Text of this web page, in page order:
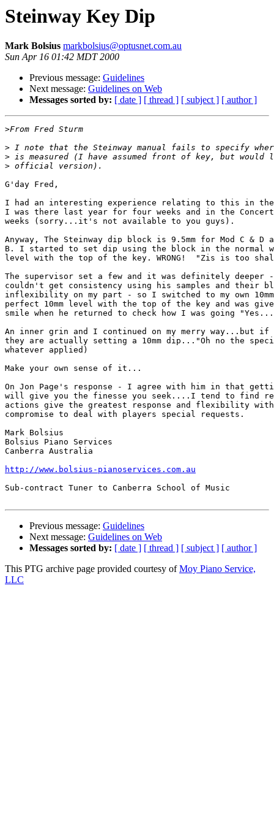
Steinway Key Dip
Mark Bolsius markbolsius@optusnet.com.au
Sun Apr 16 01:42 MDT 2000
Previous message: Guidelines
Next message: Guidelines on Web
Messages sorted by: [ date ] [ thread ] [ subject ] [ author ]
>
>
>
>
G'day Fred,
I had an interesting experience relating to this in the
I was there last year for four weeks and in the Concert
weeks (sorry...it's not available to you guys).
Anyway, The Steinway dip block is 9.5mm for Mod C & D
B. I started to set dip using the block in the normal
level with the top of the key. WRONG!  "Zis is too
The supervisor set a few and it was definitely
couldn't get consistency using his samples and their
inflexibility on my part - so I switched to my own
perfect 10mm level with the top of the key and was
smile when he returned to check how I was going
An inner grin and I continued on my merry way...but if
they are actually setting a 10mm dip..."Oh no the
whatever applied)
Make your own sense of it...
On Jon Page's response - I agree with him in that
will give you the finesse you seek....I tend to find
actions give the greatest response and flexibility with
compromise to deal with players special requests.
Mark Bolsius
Bolsius Piano Services
Canberra Australia
http://www.bolsius-pianoservices.com.au
Sub-contract Tuner to Canberra School of Music
Previous message: Guidelines
Next message: Guidelines on Web
Messages sorted by: [ date ] [ thread ] [ subject ] [ author ]
This PTG archive page provided courtesy ofMoy Piano Service,
LLC